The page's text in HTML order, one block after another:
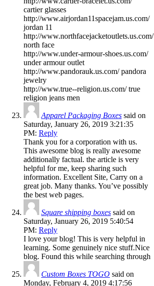
cartier glasses
http://www.airjordan11spacejam.us.com/
jordan 11
http://www.northfacejacketoutlets.us.com/
north face
http://www.under-armour-shoes.us.com/
under armour outlet
http://www.pandorauk.us.com/ pandora
jewelry
http://www.true--religion.us.com/ true
religion jeans men
Apparel Packaging Boxes said on
Saturday, January 26, 2019 3:21:35
PM: Reply
Thank you for a corporation with us.
This awesome blog is really awesome
additionally factual. the article is very
helpful for me, keep sharing such
information. Excellent Site, Carry on a
great job. Many thanks. You’ve possibly
the best web pages.
Square shipping boxes said on
Saturday, January 26, 2019 5:40:54
PM: Reply
I love your blog! This is very helpful in
learning. Some genuinely nice stuff.Nice
blog. Found this while searching through
Custom Boxes TOGO said on
Monday, February 4, 2019 4:17:56